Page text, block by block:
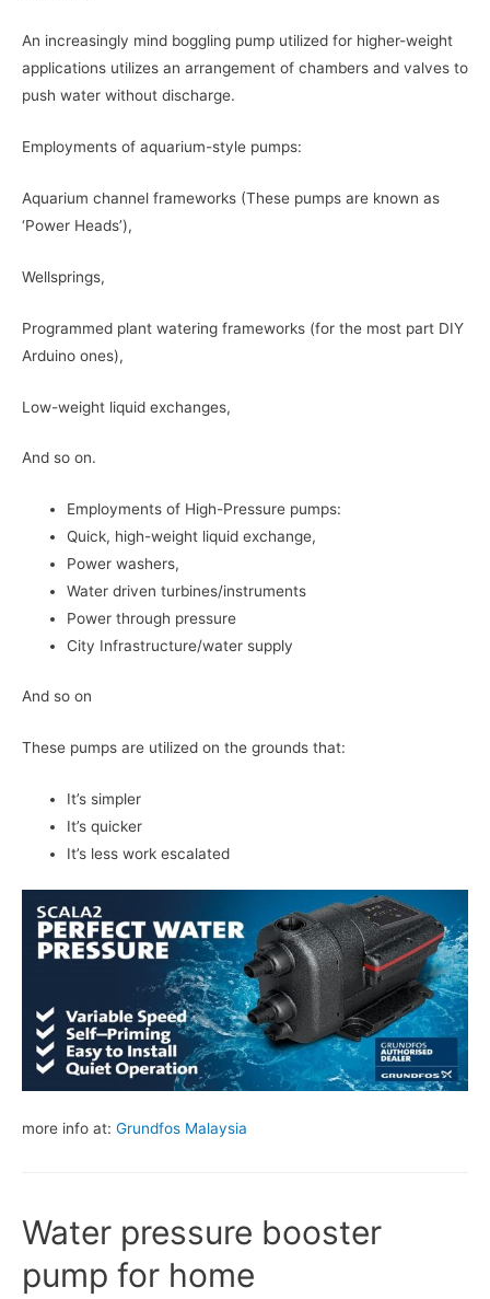
An increasingly mind boggling pump utilized for higher-weight
applications utilizes an arrangement of chambers and valves to
push water without discharge.
Employments of aquarium-style pumps:
Aquarium channel frameworks (These pumps are known as
‘Power Heads’),
Wellsprings,
Programmed plant watering frameworks (for the most part DIY
Arduino ones),
Low-weight liquid exchanges,
And so on.
Employments of High-Pressure pumps:
Quick, high-weight liquid exchange,
Power washers,
Water driven turbines/instruments
Power through pressure
City Infrastructure/water supply
And so on
These pumps are utilized on the grounds that:
It’s simpler
It’s quicker
It’s less work escalated
more info at: Grundfos Malaysia
Water pressure booster
pump for home